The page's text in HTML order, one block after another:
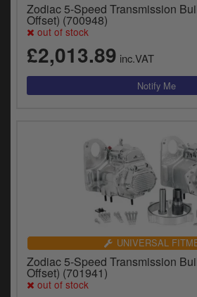
Harley
Indian
Royal Enfield
Prices currently in GBP £
View prices in EUR €
0 Items. £0.00
Zodiac 5-Speed Transmission
Offset) (700948)
out of stock
£2,013.89 inc.VAT
UNIVERSAL
Zodiac 5-Speed Transmission
Offset) (701941)
out of stock